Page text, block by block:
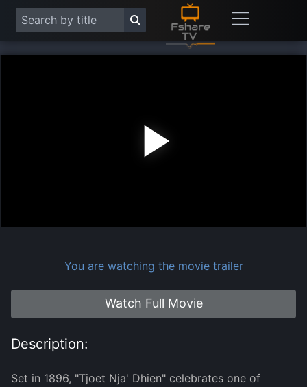
You are watching the movie trailer
Watch Full Movie
Description:
Set in 1896, "Tjoet Nja' Dhien" celebrates one of